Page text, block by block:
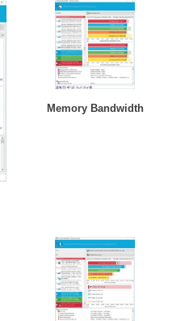
Memory Bandwidth